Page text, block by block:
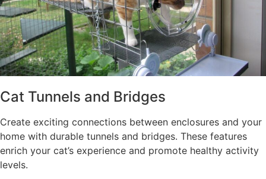
Cat Tunnels and Bridges
Create exciting connections between enclosures and your
home with durable tunnels and bridges. These features
enrich your cat’s experience and promote healthy activity
levels.